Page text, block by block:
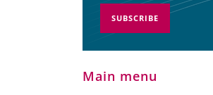
SUBSCRIBE
Main menu